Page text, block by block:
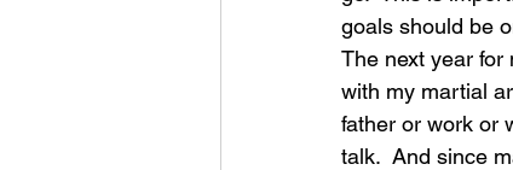
goals should be
The next year for
with my martial
father or work or
talk.  And since